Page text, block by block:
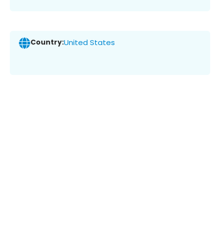
Country:United States